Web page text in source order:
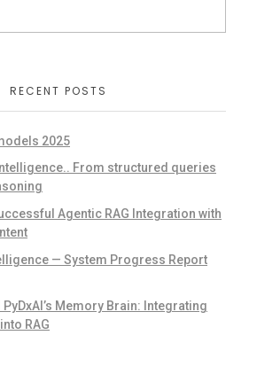
RECENT POSTS
2025
From structured queries
Agentic RAG Integration with
— System Progress Report
Memory Brain: Integrating
RAG